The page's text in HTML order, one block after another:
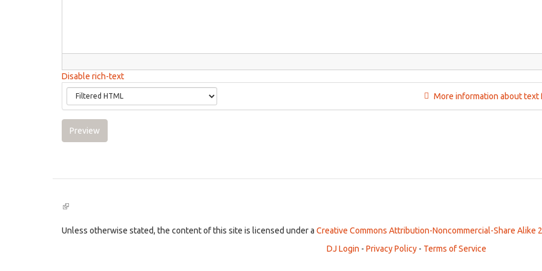
Disable rich-text
More information about text
Preview
(link
external)
Unless otherwise stated, the content of this site is licensed under a Creative Commons Attribution-Noncommercial-Share Alike
DJ Login - Privacy Policy - Terms of Service